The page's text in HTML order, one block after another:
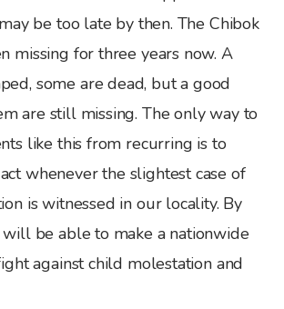
be too late by then. The Chibok
missing for three years now. A
some are dead, but a good
are still missing. The only way to
like this from recurring is to
whenever the slightest case of
is witnessed in our locality. By
be able to make a nationwide
against child molestation and